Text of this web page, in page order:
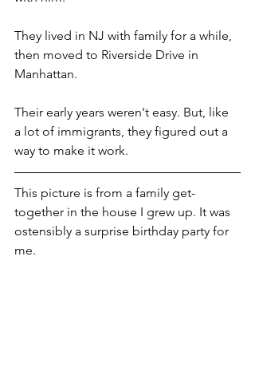
They lived in NJ with family for a while,
then moved to Riverside Drive in
Manhattan.
Their early years weren't easy. But, like
a lot of immigrants, they figured out a
way to make it work.
This picture is from a family get-
together in the house I grew up. It was
ostensibly a surprise birthday party for
me.